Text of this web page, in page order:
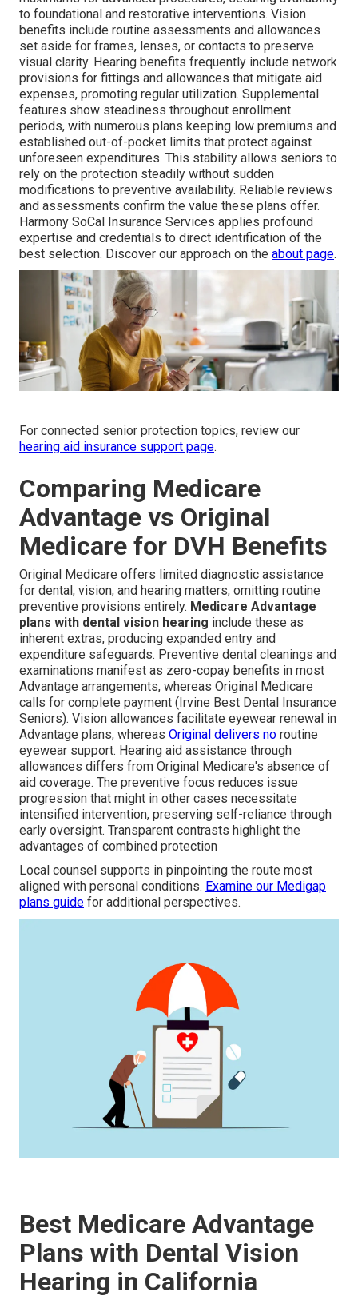
to foundational and restorative interventions. Vision
benefits include routine assessments and allowances
set aside for frames, lenses, or contacts to preserve
visual clarity. Hearing benefits frequently include network
provisions for fittings and allowances that mitigate aid
expenses, promoting regular utilization. Supplemental
features show steadiness throughout enrollment
periods, with numerous plans keeping low premiums and
established out-of-pocket limits that protect against
unforeseen expenditures. This stability allows seniors to
rely on the protection steadily without sudden
modifications to preventive availability. Reliable reviews
and assessments confirm the value these plans offer.
Harmony SoCal Insurance Services applies profound
expertise and credentials to direct identification of the
best selection. Discover our approach on the about page.
For connected senior protection topics, review our
hearing aid insurance support page.
Comparing Medicare
Advantage vs Original
Medicare for DVH Benefits
Original Medicare offers limited diagnostic assistance
for dental, vision, and hearing matters, omitting routine
preventive provisions entirely. Medicare Advantage
plans with dental vision hearing include these as
inherent extras, producing expanded entry and
expenditure safeguards. Preventive dental cleanings and
examinations manifest as zero-copay benefits in most
Advantage arrangements, whereas Original Medicare
calls for complete payment (Irvine Best Dental Insurance
Seniors). Vision allowances facilitate eyewear renewal in
Advantage plans, whereas Original delivers no routine
eyewear support. Hearing aid assistance through
allowances differs from Original Medicare's absence of
aid coverage. The preventive focus reduces issue
progression that might in other cases necessitate
intensified intervention, preserving self-reliance through
early oversight. Transparent contrasts highlight the
advantages of combined protection
Local counsel supports in pinpointing the route most
aligned with personal conditions. Examine our Medigap
plans guide for additional perspectives.
Best Medicare Advantage
Plans with Dental Vision
Hearing in California